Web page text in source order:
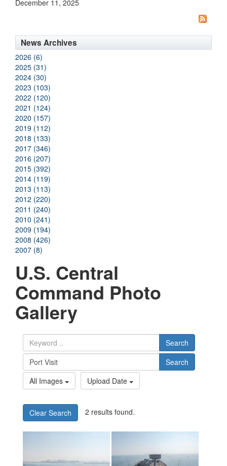
December 11, 2025
News Archives
2026 (6)
2025 (31)
2024 (30)
2023 (103)
2022 (120)
2021 (124)
2020 (157)
2019 (112)
2018 (133)
2017 (346)
2016 (207)
2015 (392)
2014 (119)
2013 (113)
2012 (220)
2011 (240)
2010 (241)
2009 (194)
2008 (426)
2007 (8)
U.S. Central
Command Photo
Gallery
Search
Search
All Images
Upload Date
Clear Search 2 results found.